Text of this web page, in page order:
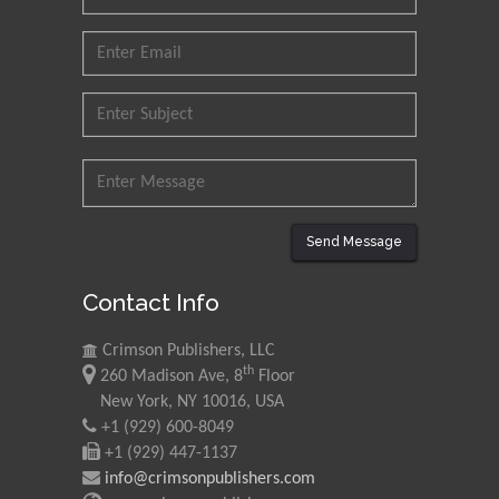
Petroleum and Minerals,
Mohd Azlan Mohd
Universiti Teknologi MARA,
Mohamed A Rashed
King Abdulaziz University,
Saudi Arabia
Maurice E
Send Message
Contact Info
Crimson Publishers, LLC
260 Madison Ave, 8th Floor
New York, NY 10016, USA
+1 (929) 600-8049
+1 (929) 447-1137
info@crimsonpublishers.com